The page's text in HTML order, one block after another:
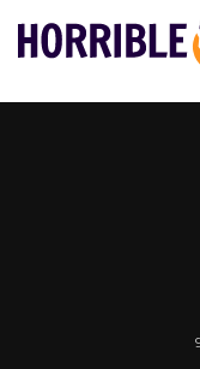
HORRIBLE